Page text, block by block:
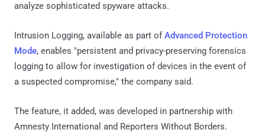
analyze sophisticated spyware attacks.
Intrusion Logging, available as part ofAdvanced Protection
Mode, enables "persistent and privacy-preserving forensics
logging to allow for investigation of devices in the event of
a suspected compromise," the company said.
The feature, it added, was developed in partnership with
Amnesty International and Reporters Without Borders.